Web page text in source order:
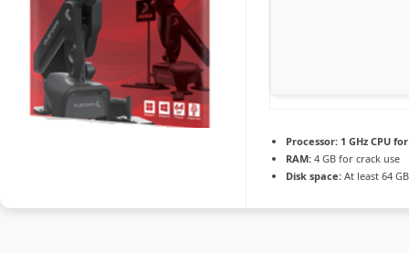
Processor: 1 GHz CPU
RAM: 4 GB for crack use
Disk space: At least 64 GB